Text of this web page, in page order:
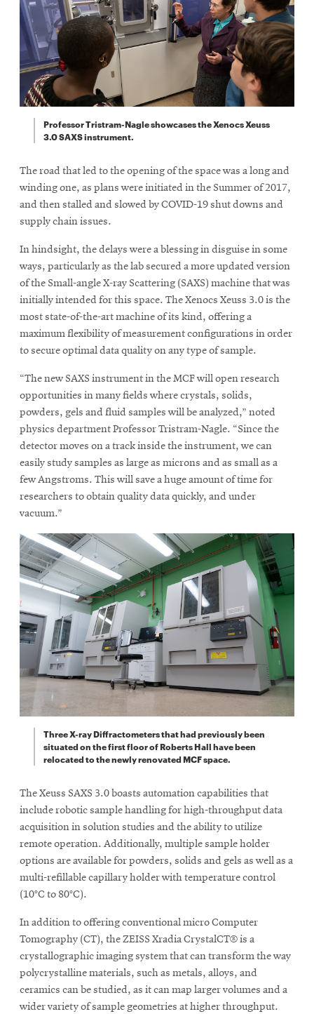
Professor Tristram-Nagle showcases the Xenocs Xeuss
3.0 SAXS instrument.
The road that led to the opening of the space was a long and
winding one, as plans were initiated in the Summer of 2017,
and then stalled and slowed by COVID-19 shut downs and
supply chain issues.
In hindsight, the delays were a blessing in disguise in some
ways, particularly as the lab secured a more updated version
of the Small-angle X-ray Scattering (SAXS) machine that was
initially intended for this space. The Xenocs Xeuss 3.0 is the
most state-of-the-art machine of its kind, offering a
maximum flexibility of measurement configurations in order
to secure optimal data quality on any type of sample.
“The new SAXS instrument in the MCF will open research
opportunities in many fields where crystals, solids,
powders, gels and fluid samples will be analyzed,” noted
physics department Professor Tristram-Nagle. “Since the
detector moves on a track inside the instrument, we can
easily study samples as large as microns and as small as a
few Angstroms. This will save a huge amount of time for
researchers to obtain quality data quickly, and under
vacuum.”
Three X-ray Diffractometers that had previously been
situated on the first floor of Roberts Hall have been
relocated to the newly renovated MCF space.
The Xeuss SAXS 3.0 boasts automation capabilities that
include robotic sample handling for high-throughput data
acquisition in solution studies and the ability to utilize
remote operation. Additionally, multiple sample holder
options are available for powders, solids and gels as well as a
multi-refillable capillary holder with temperature control
(10°C to 80°C).
In addition to offering conventional micro Computer
Tomography (CT), the ZEISS Xradia CrystalCT® is a
crystallographic imaging system that can transform the way
polycrystalline materials, such as metals, alloys, and
ceramics can be studied, as it can map larger volumes and a
wider variety of sample geometries at higher throughput.